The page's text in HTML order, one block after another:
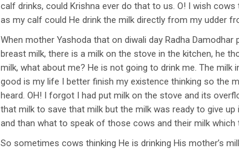
calf drinks, could Krishna ever do that to us. O! I wish
as my calf could He drink the milk directly from my udder
When mother Yashoda that on diwali day Radha
breast milk, there is a milk on the stove in the kitchen, he
milk, what about me? He is not going to drink me. The
good is my life I better finish my existence thinking so the
heard. OH! I forgot I had put milk on the stove and its
that milk to save that milk but the milk was ready to give
and than what to speak of those cows and their milk which
So sometimes cows thinking He is drinking His mother’s